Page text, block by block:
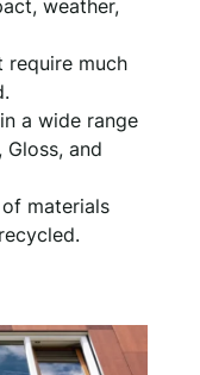
weather,
require much
a wide range
and
materials